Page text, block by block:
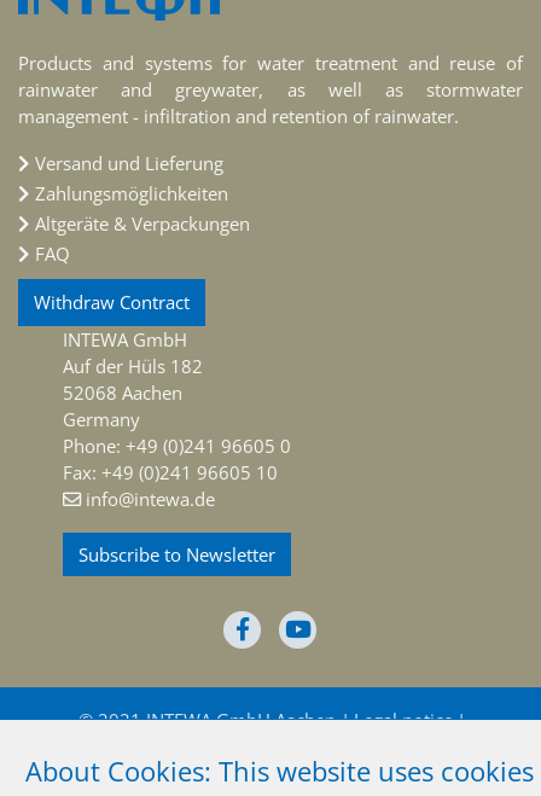
Products and systems for water treatment and reuse of
rainwater and greywater, as well as stormwater
management - infiltration and retention of rainwater.
Versand und Lieferung
Zahlungsmöglichkeiten
Altgeräte & Verpackungen
FAQ
Withdraw Contract
INTEWA GmbH
Auf der Hüls 182
52068 Aachen
Germany
Phone: +49 (0)241 96605 0
Fax: +49 (0)241 96605 10
info@intewa.de
Subscribe to Newsletter
© 2021 INTEWA GmbH Aachen
Legal notice
Privacy policy
Terms and conditions
About Cookies: This website uses cookies